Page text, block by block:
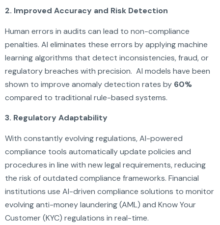
2. Improved Accuracy and Risk Detection
Human errors in audits can lead to non-compliance
penalties. AI eliminates these errors by applying machine
learning algorithms that detect inconsistencies, fraud, or
regulatory breaches with precision. AI models have been
shown to improve anomaly detection rates by 60%
compared to traditional rule-based systems.
3. Regulatory Adaptability
With constantly evolving regulations, AI-powered
compliance tools automatically update policies and
procedures in line with new legal requirements, reducing
the risk of outdated compliance frameworks. Financial
institutions use AI-driven compliance solutions to monitor
evolving anti-money laundering (AML) and Know Your
Customer (KYC) regulations in real-time.